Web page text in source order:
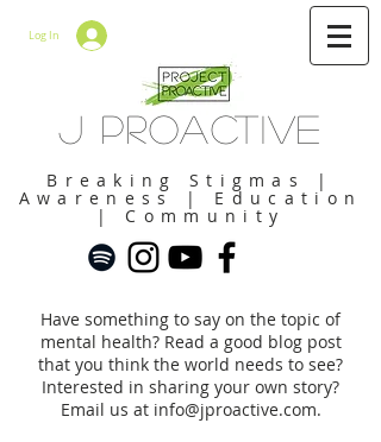
J Proactive
Log In
Breaking Stigmas |
Awareness | Education
| Community
Have something to say on the topic of
mental health? Read a good blog post
that you think the world needs to see?
Interested in sharing your own story?
Email us at info@jproactive.com.